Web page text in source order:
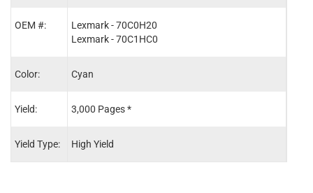
OEM #:
Color:
Yield:
Yield Type:
Lexmark - 70C0H20
Lexmark - 70C1HC0
Cyan
3,000 Pages *
High Yield